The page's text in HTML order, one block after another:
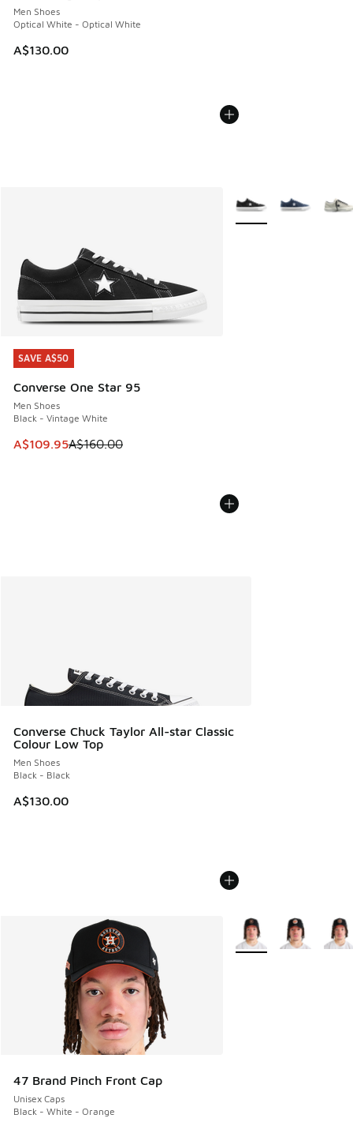
Men Shoes
Optical White - Optical White
A$130.00
SAVE A$50
Converse One Star 95
Men Shoes
Black - Vintage White
This item is on sale. Price dropped from A$160.00 to
A$109.95A$160.00
SAVE A$50
More Colors Available
Converse Chuck Taylor All-star Classic
Colour Low Top
Men Shoes
Black - Black
A$130.00
47 Brand Pinch Front Cap
Unisex Caps
Black - White - Orange
More Colors Available